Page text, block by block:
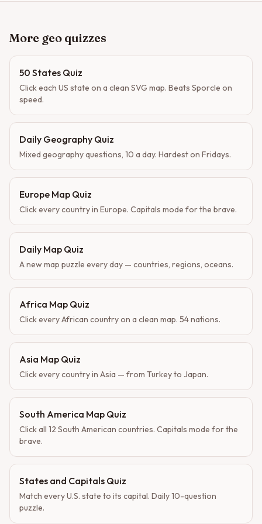
More geo quizzes
50 States Quiz
Click each US state on a clean SVG map. Beats Sporcle on
speed.
Daily Geography Quiz
Mixed geography questions, 10 a day. Hardest on Fridays.
Europe Map Quiz
Click every country in Europe. Capitals mode for the brave.
Daily Map Quiz
A new map puzzle every day — countries, regions, oceans.
Africa Map Quiz
Click every African country on a clean map. 54 nations.
Asia Map Quiz
Click every country in Asia — from Turkey to Japan.
South America Map Quiz
Click all 12 South American countries. Capitals mode for the
brave.
States and Capitals Quiz
Match every U.S. state to its capital. Daily 10-question
puzzle.